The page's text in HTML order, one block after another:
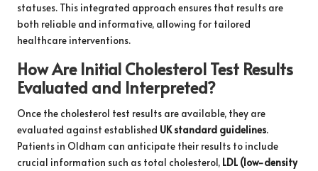
statuses. This integrated approach ensures that results are
both reliable and informative, allowing for tailored
healthcare interventions.
How Are Initial Cholesterol Test Results
Evaluated and Interpreted?
Once the cholesterol test results are available, they are
evaluated against established UK standard guidelines.
Patients in Oldham can anticipate their results to include
crucial information such as total cholesterol, LDL (low-density